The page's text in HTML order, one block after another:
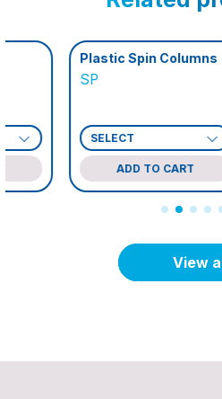
Plastic Spin Columns
ADD TO CART
View